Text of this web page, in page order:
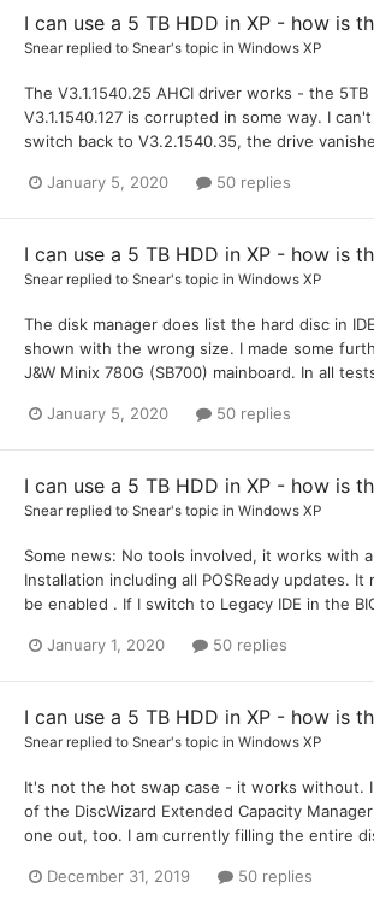
I can use a 5 TB HDD in XP - how is
Snear replied to Snear's topic in Windows XP
The V3.1.1540.25 AHCI driver works - the 5TB
V3.1.1540.127 is corrupted in some way. I
switch back to V3.2.1540.35, the drive
January 5, 2020 50 replies
I can use a 5 TB HDD in XP - how is
Snear replied to Snear's topic in Windows XP
The disk manager does list the hard disc in
shown with the wrong size. I made some
J&W Minix 780G (SB700) mainboard. In all
January 5, 2020 50 replies
I can use a 5 TB HDD in XP - how is
Snear replied to Snear's topic in Windows XP
Some news: No tools involved, it works with a
Installation including all POSReady updates. It
be enabled . If I switch to Legacy IDE in the
January 1, 2020 50 replies
I can use a 5 TB HDD in XP - how is
Snear replied to Snear's topic in Windows XP
It's not the hot swap case - it works without.
of the DiscWizard Extended Capacity
one out, too. I am currently filling the entire
December 31, 2019 50 replies